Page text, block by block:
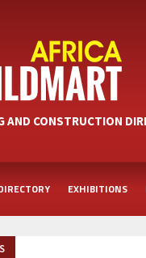
AND CONSTRUCTION
EXHIBITIONS